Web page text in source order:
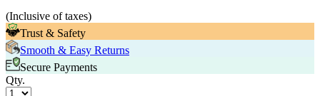
(Inclusive of taxes)
Trust & Safety
Smooth & Easy Returns
Secure Payments
Qty.